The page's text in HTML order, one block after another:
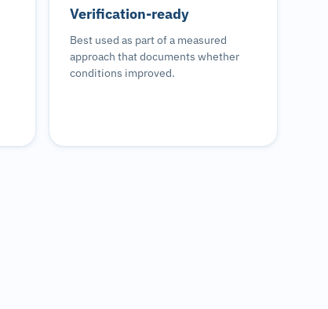
Verification-ready
Best used as part of a measured
approach that documents whether
conditions improved.